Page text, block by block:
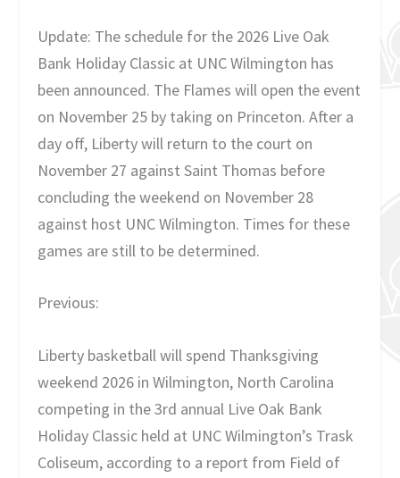
Update: The schedule for the 2026 Live Oak
Bank Holiday Classic at UNC Wilmington has
been announced. The Flames will open the event
on November 25 by taking on Princeton. After a
day off, Liberty will return to the court on
November 27 against Saint Thomas before
concluding the weekend on November 28
against host UNC Wilmington. Times for these
games are still to be determined.
Previous:
Liberty basketball will spend Thanksgiving
weekend 2026 in Wilmington, North Carolina
competing in the 3rd annual Live Oak Bank
Holiday Classic held at UNC Wilmington’s Trask
Coliseum, according to a report from Field of